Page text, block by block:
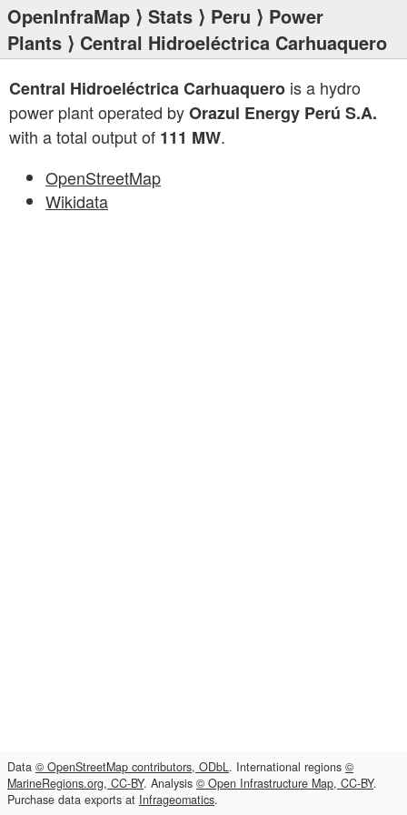
OpenInfraMap ⟩ Stats ⟩ Peru ⟩ Power
Plants ⟩ Central Hidroeléctrica Carhuaquero
Central Hidroeléctrica Carhuaquero is a hydro
power plant operated byOrazul Energy Perú S.A.
with a total output of 111 MW.
OpenStreetMap
Wikidata
Data © OpenStreetMap contributors, ODbL. International regions ©
MarineRegions.org, CC-BY. Analysis © Open Infrastructure Map, CC-BY.
Purchase data exports at Infrageomatics.